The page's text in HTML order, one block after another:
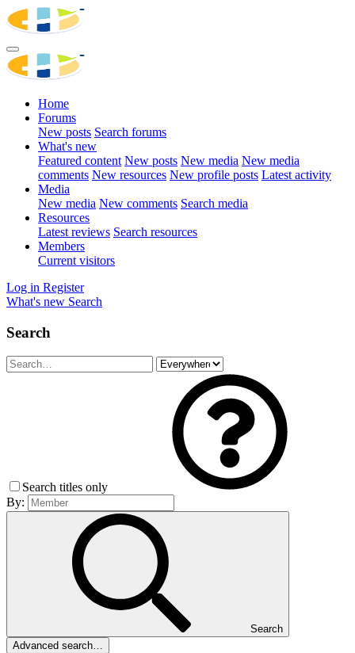
Home
Forums
New posts Search forums
What's new
Featured content New posts New media New media
comments New resources New profile posts Latest activity
Media
New media New comments Search media
Resources
Latest reviews Search resources
Members
Current visitors
Log in Register
What's new Search
Search
Search titles only
By:
Search
Advanced search…